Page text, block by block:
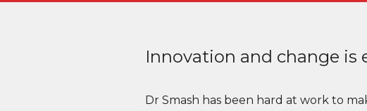
Innovation and change is
Dr Smash has been hard at work to